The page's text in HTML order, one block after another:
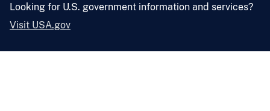
Looking for U.S. government information and services?
Visit USA.gov